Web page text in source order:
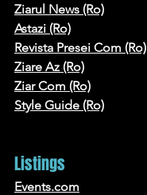
Ziarul News (Ro)
Astazi (Ro)
Revista Presei Com (Ro)
Ziare Az (Ro)
Ziar Com (Ro)
Style Guide (Ro)
Listings
Events.com